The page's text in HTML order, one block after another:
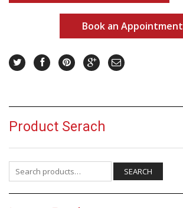
Book an Appointment
Product Serach
Search for: SEARCH